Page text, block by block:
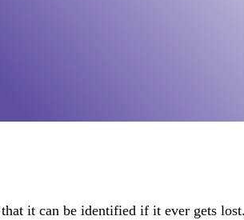
it can be identified if it ever gets